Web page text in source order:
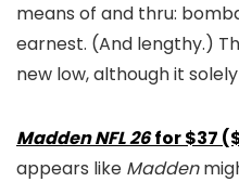
means of and thru:
earnest. (And lengthy.)
new low, although it
Madden NFL 26 for $37
appears like Madden